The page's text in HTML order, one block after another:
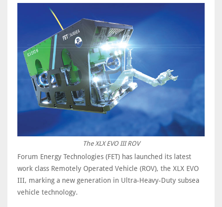
The XLX EVO III ROV
Forum Energy Technologies (FET) has launched its latest
work class Remotely Operated Vehicle (ROV), the XLX EVO
III, marking a new generation in Ultra-Heavy-Duty subsea
vehicle technology.